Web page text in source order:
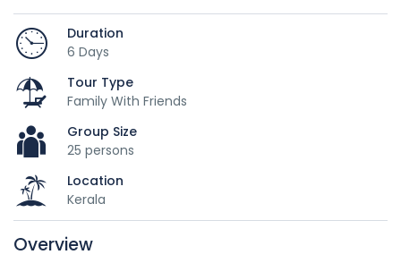
Duration
6 Days
Tour Type
Family With Friends
Group Size
25 persons
Location
Kerala
Overview